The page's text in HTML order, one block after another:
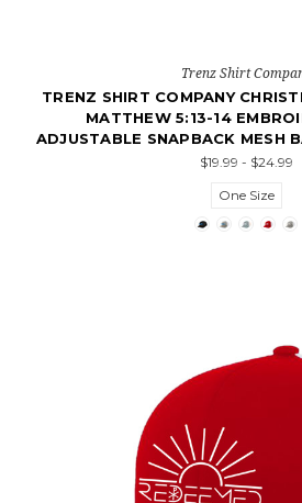
Trenz Shirt
TRENZ SHIRT COMPANY
MATTHEW 5:13-14
ADJUSTABLE SNAPBACK MESH
$19.99 - $24.99
One Size